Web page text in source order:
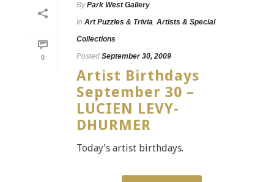
0
By Park West Gallery
In Art Puzzles & Trivia, Artists & Special
Collections
Posted September 30, 2009
Artist Birthdays
September 30 –
LUCIEN LEVY-
DHURMER
Today's artist birthdays.